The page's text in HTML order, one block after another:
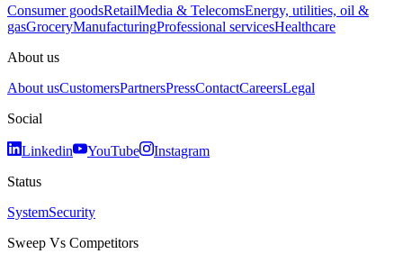
Consumer goodsRetailMedia & TelecomsEnergy, utilities, oil &
gasGroceryManufacturingProfessional servicesHealthcare
About us
About usCustomersPartnersPressContactCareersLegal
Social
Linkedin YouTube
Instagram
Status
SystemSecurity
Sweep Vs Competitors